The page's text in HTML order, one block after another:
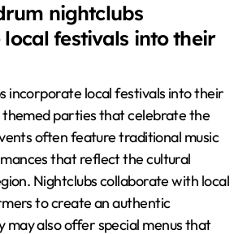
nightclubs
festivals into their
incorporate local festivals into their
themed parties that celebrate the
often feature traditional music
that reflect the cultural
Nightclubs collaborate with local
to create an authentic
may also offer special menus that